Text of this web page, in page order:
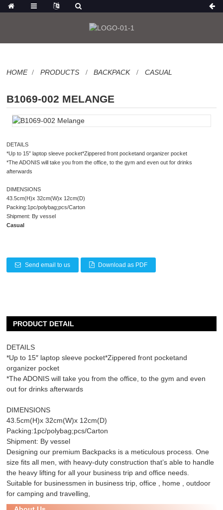
HOME PRODUCTS BACKPACK CASUAL
B1069-002 MELANGE
DETAILS
*Up to 15″ laptop sleeve pocket*Zippered front pocketand organizer pocket
*The ADONIS will take you from the office, to the gym and even out for drinks
afterwards
DIMENSIONS
43.5cm(H)x 32cm(W)x 12cm(D)
Packing:1pc/polybag;pcs/Carton
Shipment: By vessel
Casual
Send email to us Download as PDF
PRODUCT DETAIL
DETAILS
*Up to 15″ laptop sleeve pocket*Zippered front pocketand
organizer pocket
*The ADONIS will take you from the office, to the gym and even
out for drinks afterwards
DIMENSIONS
43.5cm(H)x 32cm(W)x 12cm(D)
Packing:1pc/polybag;pcs/Carton
Shipment: By vessel
Designing our premium Backpacks is a meticulous process. One
size fits all men, with heavy-duty construction that’s able to handle
the heavy lifting for all your business trip and office needs.
Suitable for businessmen in business trip, office , home , outdoor
for camping and travelling,